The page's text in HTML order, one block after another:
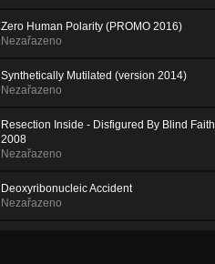
Zero Human Polarity (PROMO 2016)
Nezařazeno
Synthetically Mutilated (version 2014)
Nezařazeno
Resection Inside - Disfigured By Blind Faith
2008
Nezařazeno
Deoxyribonucleic Accident
Nezařazeno